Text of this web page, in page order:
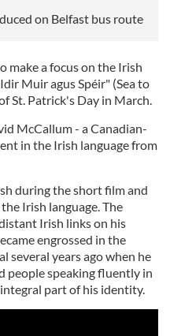
on Belfast bus route
make a focus on the Irish
Muir agus Spéir" (Sea to
St. Patrick's Day in March.
McCallum - a Canadian-
in the Irish language from
during the short film and
Irish language. The
Irish links on his
engrossed in the
several years ago when he
people speaking fluently in
part of his identity.